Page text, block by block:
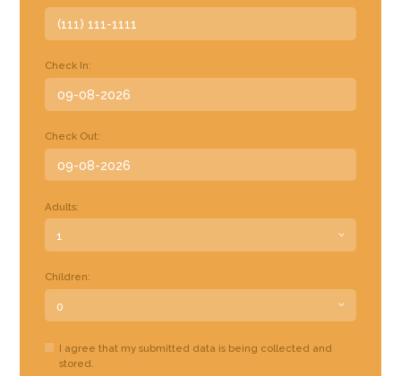
Check In:
Check Out:
Adults:
Children:
I agree that my submitted data is being collected and
stored.